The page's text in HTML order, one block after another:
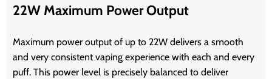
22W Maximum Power Output
Maximum power output of up to 22W delivers a smooth
and very consistent vaping experience with each and every
puff. This power level is precisely balanced to deliver